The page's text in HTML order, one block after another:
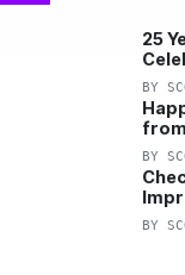
25
25%
BY
OFF
BY
the
BY